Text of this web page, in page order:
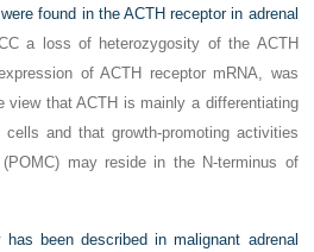
found in the ACTH receptor in adrenal
a loss of heterozygosity of the ACTH
of ACTH receptor mRNA, was
view that ACTH is mainly a differentiating
and that growth-promoting activities
(POMC) may reside in the N-terminus of
has been described in malignant adrenal